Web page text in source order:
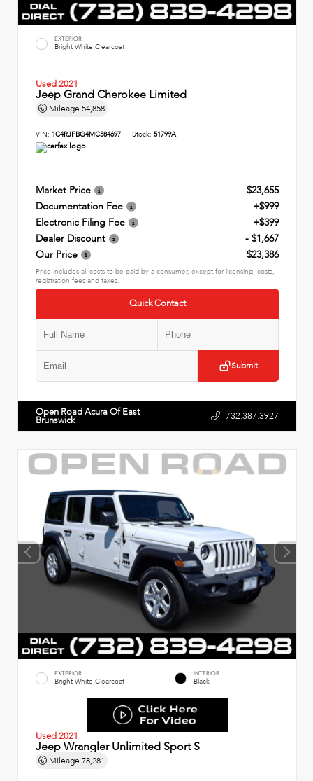
EXTERIOR
Bright White Clearcoat
Used 2021
Jeep Grand Cherokee Limited
Mileage 54,858
VIN: 1C4RJFBG4MC584697 Stock: 51799A
Market Price
$23,655
Documentation Fee
+$999
Electronic Filing Fee
+$399
Dealer Discount
- $1,667
Our Price
$23,386
Price includes all costs to be paid by a consumer, except for licensing, costs,
registration fees and taxes.
Quick Contact
Submit
Open Road Acura Of East
Brunswick 732.387.3927
EXTERIOR
Bright White Clearcoat
INTERIOR
Black
Used 2021
Jeep Wrangler Unlimited Sport S
Mileage 78,281